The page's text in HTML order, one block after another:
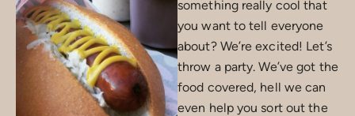
something really cool that
you want to tell everyone
about? We’re excited! Let’s
throw a party. We’ve got the
food covered, hell we can
even help you sort out the